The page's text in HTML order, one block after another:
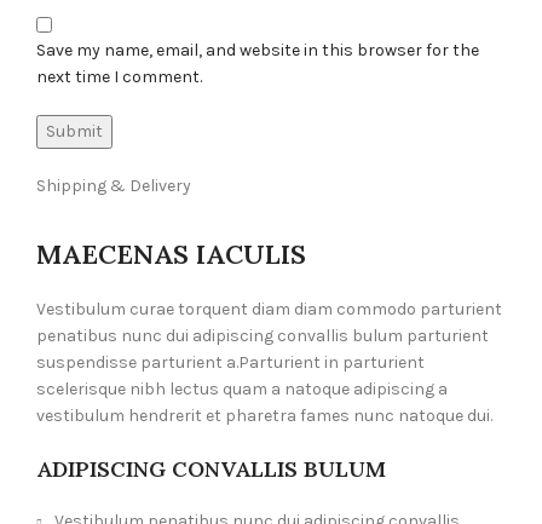
Save my name, email, and website in this browser for the
next time I comment.
Shipping & Delivery
MAECENAS IACULIS
Vestibulum curae torquent diam diam commodo parturient
penatibus nunc dui adipiscing convallis bulum parturient
suspendisse parturient a.Parturient in parturient
scelerisque nibh lectus quam a natoque adipiscing a
vestibulum hendrerit et pharetra fames nunc natoque dui.
ADIPISCING CONVALLIS BULUM